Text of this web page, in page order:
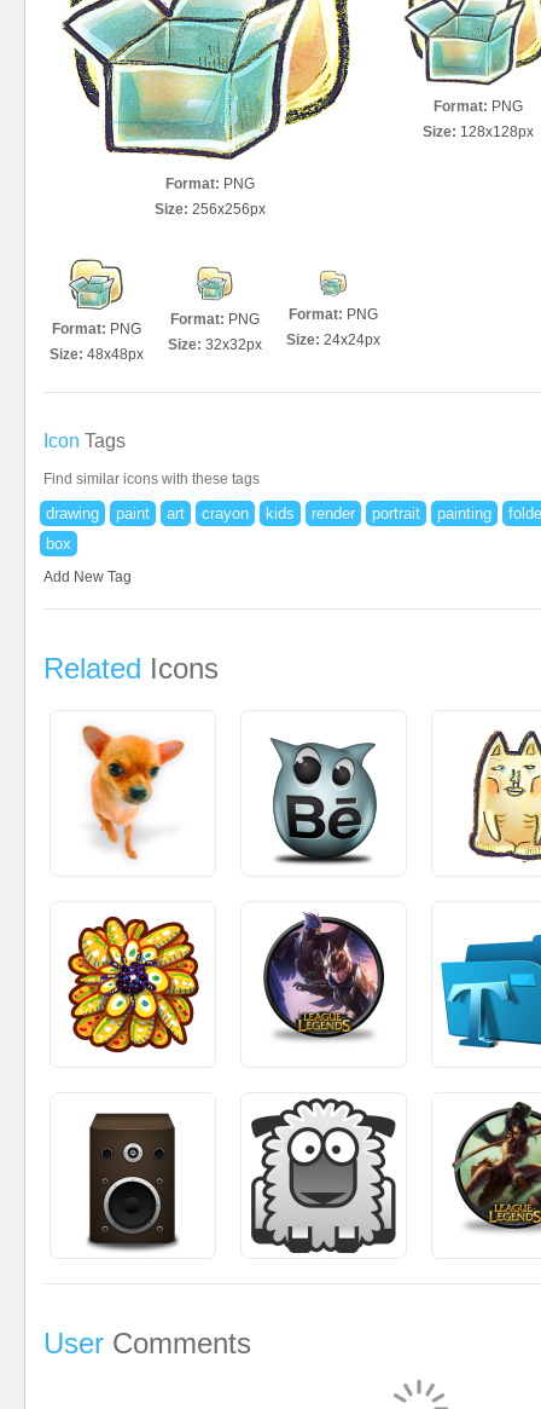
Format: PNG
Size: 256x256px
Format: PNG
Size: 128x128px
Format: PNG
Size: 48x48px
Format: PNG
Size: 32x32px
Format: PNG
Size: 24x24px
Icon Tags
Find similar icons with these tags
drawing paint art crayon kids render portrait painting
box
Add New Tag
Related Icons
User Comments